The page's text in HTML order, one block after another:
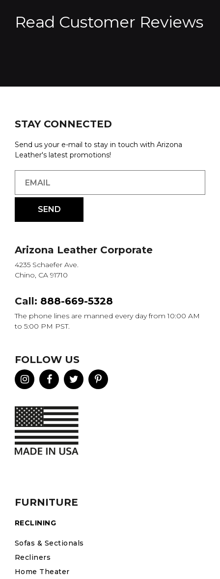
Read Customer Reviews
FURNITURE
RECLINING
Sofas & Sectionals
Recliners
Home Theater
STAY CONNECTED
Send us your e-mail to stay in touch with Arizona
Leather's latest promotions!
Arizona Leather Corporate
4235 Schaefer Ave.
Chino, CA 91710
Call: 888-669-5328
The phone lines are manned every day from 10:00 AM
to 5:00 PM PST.
FOLLOW US